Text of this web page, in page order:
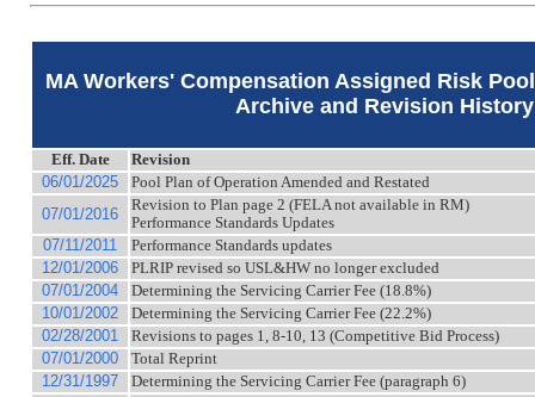
MA Workers' Compensation Assigned Risk
Archive and Revision History
Eff. Date
Revision
06/01/2025
Pool Plan of Operation Amended and Restated
07/01/2016
Revision to Plan page 2 (FELA not available in RM)
Performance Standards Updates
07/11/2011
Performance Standards updates
12/01/2006
PLRIP revised so USL&HW no longer excluded
07/01/2004
Determining the Servicing Carrier Fee (18.8%)
10/01/2002
Determining the Servicing Carrier Fee (22.2%)
02/28/2001
Revisions to pages 1, 8-10, 13 (Competitive Bid Process)
07/01/2000
Total Reprint
12/31/1997
Determining the Servicing Carrier Fee (paragraph 6)